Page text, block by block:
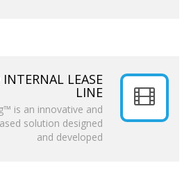
LEASE
LINE
is an innovative and
solution designed
and developed